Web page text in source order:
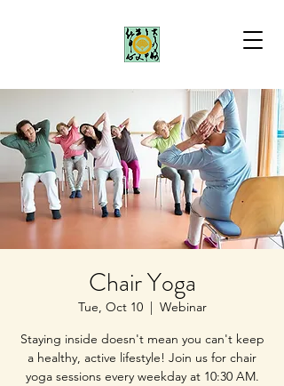
Chair Yoga
Tue, Oct 10
  |
Webinar
Staying inside doesn't mean you can't keep
a healthy, active lifestyle! Join us for chair
yoga sessions every weekday at 10:30 AM.